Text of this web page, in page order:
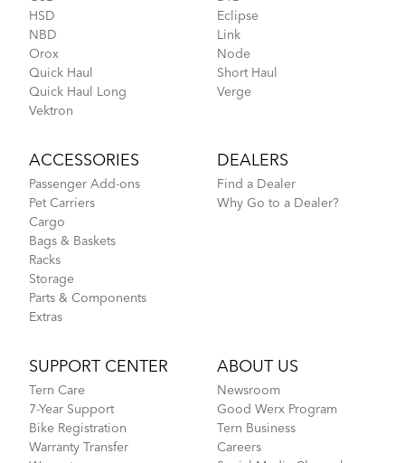
HSD
NBD
Orox
Quick Haul
Quick Haul Long
Vektron
Eclipse
Link
Node
Short Haul
Verge
ACCESSORIES
Passenger Add-ons
Pet Carriers
Cargo
Bags & Baskets
Racks
Storage
Parts & Components
Extras
DEALERS
Find a Dealer
Why Go to a Dealer?
SUPPORT CENTER
Tern Care
7-Year Support
Bike Registration
Warranty Transfer
ABOUT US
Newsroom
Good Werx Program
Tern Business
Careers